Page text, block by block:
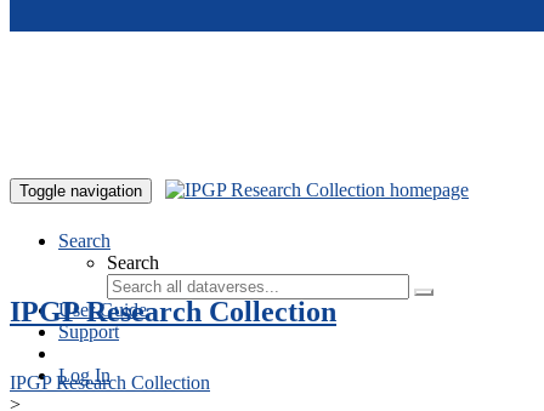
Toggle navigation
Search
Search
User Guide
Support
Log In
IPGP Research Collection
IPGP Research Collection
>